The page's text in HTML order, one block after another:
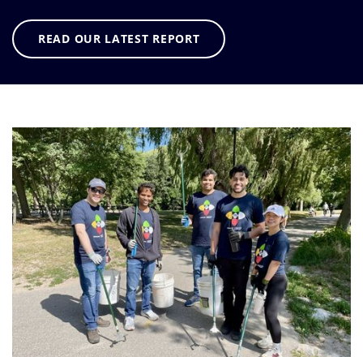
READ OUR LATEST REPORT